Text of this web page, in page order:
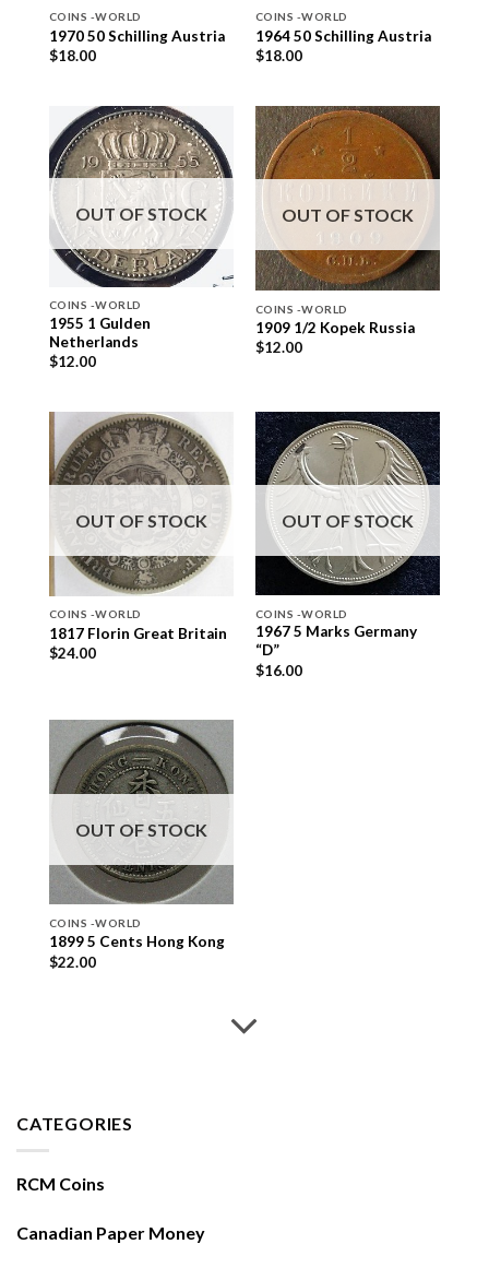
COINS -WORLD
1970 50 Schilling Austria
$18.00
COINS -WORLD
1964 50 Schilling Austria
$18.00
OUT OF STOCK
COINS -WORLD
1955 1 Gulden
Netherlands
$12.00
OUT OF STOCK
COINS -WORLD
1909 1/2 Kopek Russia
$12.00
OUT OF STOCK
COINS -WORLD
1817 Florin Great Britain
$24.00
OUT OF STOCK
COINS -WORLD
1967 5 Marks Germany
“D”
$16.00
OUT OF STOCK
COINS -WORLD
1899 5 Cents Hong Kong
$22.00
CATEGORIES
RCM Coins
Canadian Paper Money